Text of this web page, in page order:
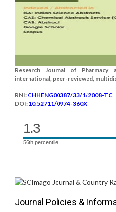
Research Journal of Pharmacy
international, peer-reviewed,
RNI: CHHENG00387/33/1/2008-TC
DOI: 10.52711/0974-360X
1.3
56th percentile
Journal Policies &